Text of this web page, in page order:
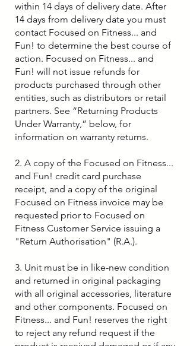
within 14 days of delivery date. After
14 days from delivery date you must
contact Focused on Fitness... and
Fun! to determine the best course of
action. Focused on Fitness... and
Fun! will not issue refunds for
products purchased through other
entities, such as distributors or retail
partners. See “Returning Products
Under Warranty,” below, for
information on warranty returns.
2. A copy of the Focused on Fitness...
and Fun! credit card purchase
receipt, and a copy of the original
Focused on Fitness invoice may be
requested prior to Focused on
Fitness Customer Service issuing a
"Return Authorisation" (R.A.).
3. Unit must be in like-new condition
and returned in original packaging
with all original accessories, literature
and other components. Focused on
Fitness... and Fun! reserves the right
to reject any refund request if the